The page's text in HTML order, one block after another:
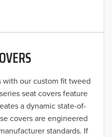
with our custom fit tweed
seat covers feature
a dynamic state-of-
covers are engineered
standards. If